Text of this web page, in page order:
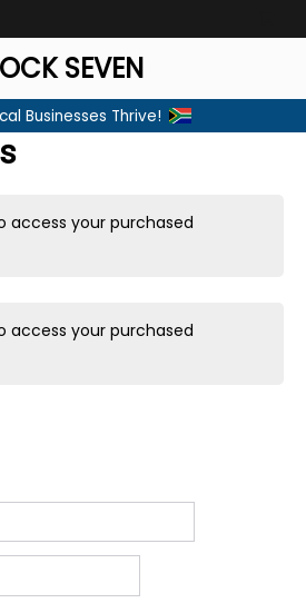
SEVEN
Businesses Thrive!
access your purchased
access your purchased